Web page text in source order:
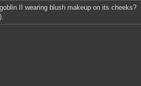
II wearing blush makeup on its cheeks?